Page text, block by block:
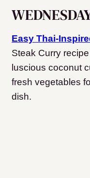
Easy Thai-
Steak Curry
luscious coconut
fresh vegetables
dish.